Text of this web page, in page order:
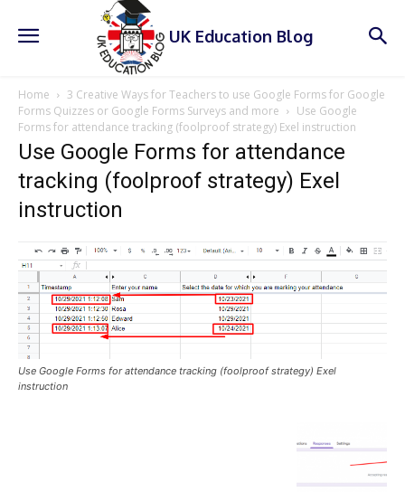
UK Education Blog
Home
3 Creative Ways for Teachers to use Google Forms for Google
Forms Quizzes or Google Forms Surveys and more
Use Google
Forms for attendance tracking (foolproof strategy) Exel instruction
Use Google Forms for attendance
tracking (foolproof strategy) Exel
instruction
Use Google Forms for attendance tracking (foolproof strategy) Exel
instruction